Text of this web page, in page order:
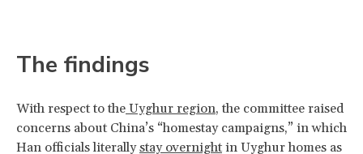
The findings
With respect to the Uyghur region, the committee raised
concerns about China’s “homestay campaigns,” in which
Han officials literallystay overnight in Uyghur homes as